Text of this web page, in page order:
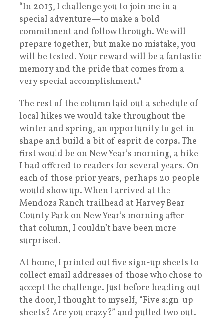
“In 2013, I challenge you to join me in a
special adventure—to make a bold
commitment and follow through. We will
prepare together, but make no mistake, you
will be tested. Your reward will be a fantastic
memory and the pride that comes from a
very special accomplishment.”
The rest of the column laid out a schedule of
local hikes we would take throughout the
winter and spring, an opportunity to get in
shape and build a bit of esprit de corps. The
first would be on New Year’s morning, a hike
I had offered to readers for several years. On
each of those prior years, perhaps 20 people
would show up. When I arrived at the
Mendoza Ranch trailhead at Harvey Bear
County Park on New Year’s morning after
that column, I couldn’t have been more
surprised.
At home, I printed out five sign-up sheets to
collect email addresses of those who chose to
accept the challenge. Just before heading out
the door, I thought to myself, “Five sign-up
sheets? Are you crazy?” and pulled two out.